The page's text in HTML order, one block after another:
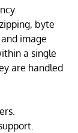
byte
and image
a single
are handled